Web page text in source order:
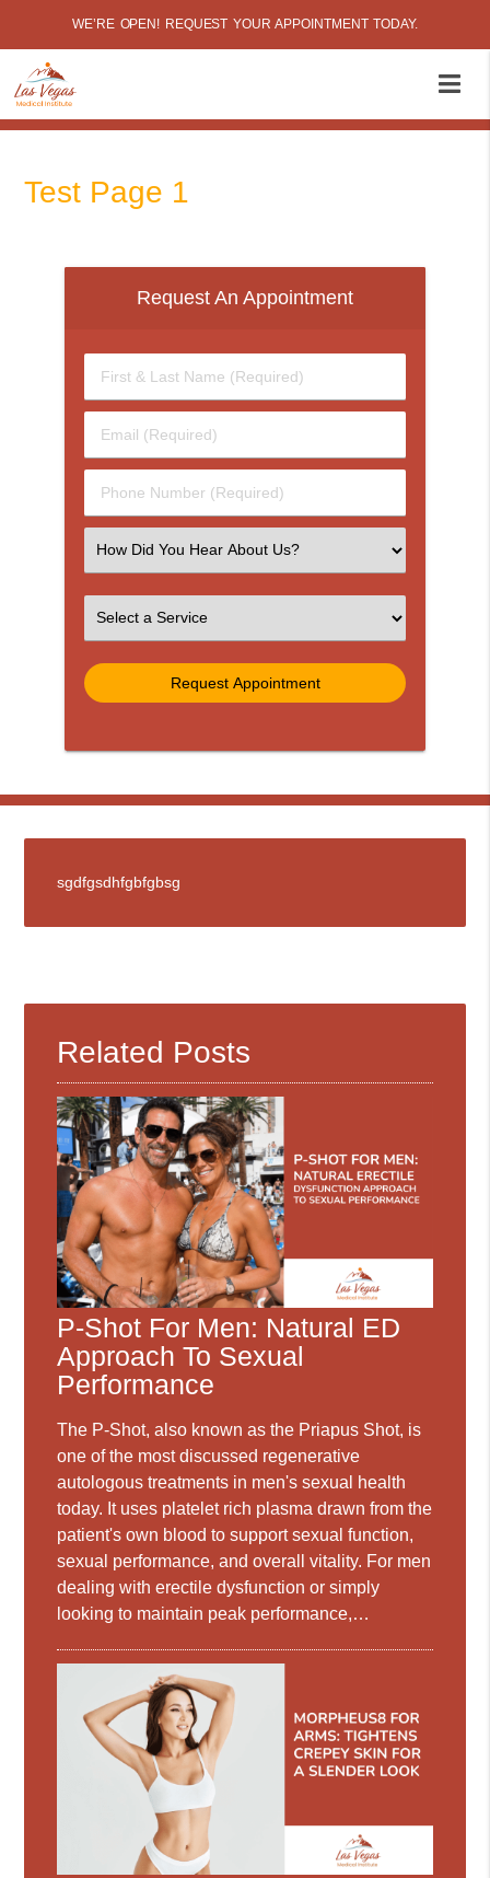
WE’RE OPEN! REQUEST YOUR APPOINTMENT TODAY.
Test Page 1
Request An Appointment
First
&
Name
(Required)
Email
(Required)
Phone
Number
Select
an
Option
Select
an
Option
sgdfgsdhfgbfgbsg
Related Posts
P-Shot For Men: Natural ED
Approach To Sexual
Performance
The P-Shot, also known as the Priapus Shot, is
one of the most discussed regenerative
autologous treatments in men's sexual health
today. It uses platelet rich plasma drawn from the
patient's own blood to support sexual function,
sexual performance, and overall vitality. For men
dealing with erectile dysfunction or simply
looking to maintain peak performance,…